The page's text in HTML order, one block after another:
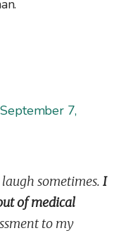
September 7,
sometimes. I
of medical
to my